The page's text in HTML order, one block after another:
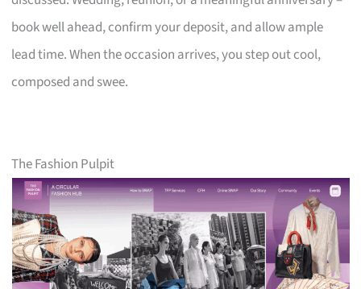
book well ahead, confirm your deposit, and allow ample
lead time. When the occasion arrives, you step out cool,
composed and swee.
The Fashion Pulpit